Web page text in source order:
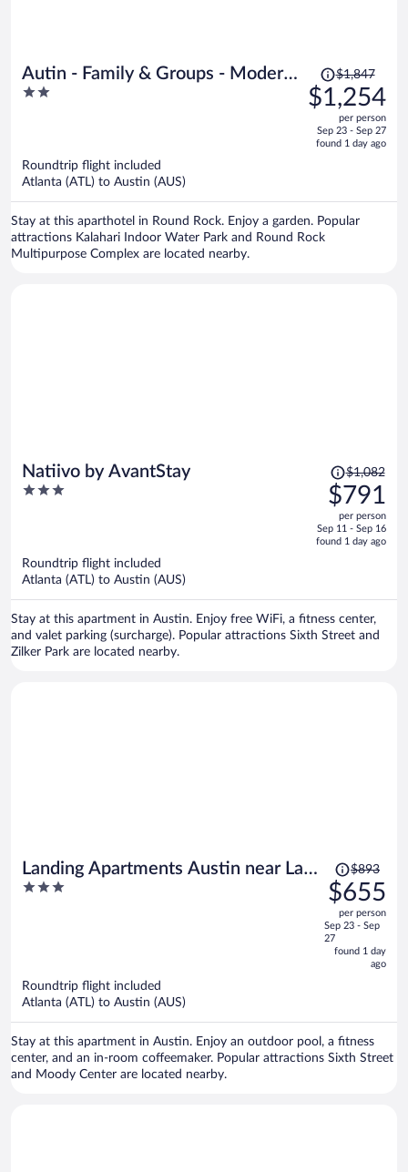
Autin - Family & Groups - Modern
Lux
2
Price
was
$1,847,
is
$1,847
$1,254
per person
Sep 23 - Sep 27
found 1 day ago
Roundtrip flight included
Atlanta (ATL) to Austin (AUS)
Stay at this aparthotel in Round Rock. Enjoy a garden. Popular
attractions Kalahari Indoor Water Park and Round Rock
Multipurpose Complex are located nearby.
Natiivo by AvantStay
3
Price
was
$1,082,
price
is
$1,082
$791
per person
Sep 11 - Sep 16
found 1 day ago
Roundtrip flight included
Atlanta (ATL) to Austin (AUS)
Stay at this apartment in Austin. Enjoy free WiFi, a fitness center,
and valet parking (surcharge). Popular attractions Sixth Street and
Zilker Park are located nearby.
Landing Apartments Austin near Las
Cimas
3
Price
was
$893,
price
is
now
$893
$655
per person
Sep 23 - Sep
27
found 1 day
ago
Roundtrip flight included
Atlanta (ATL) to Austin (AUS)
Stay at this apartment in Austin. Enjoy an outdoor pool, a fitness
center, and an in-room coffeemaker. Popular attractions Sixth Street
and Moody Center are located nearby.